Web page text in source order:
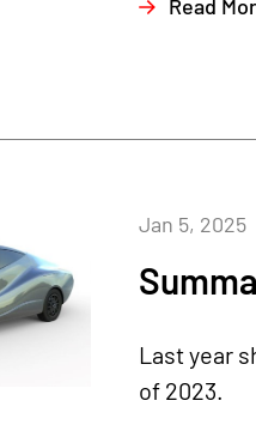
Read
Jan 5, 2025
Last year
of 2023.